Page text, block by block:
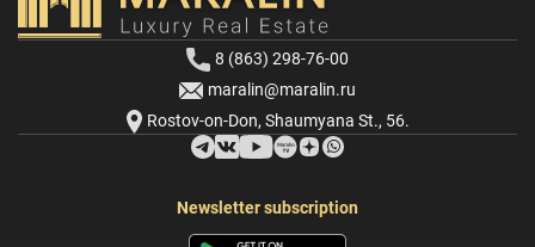
8 (863) 298-76-00
maralin@maralin.ru
Rostov-on-Don, Shaumyana St., 56.
Newsletter subscription